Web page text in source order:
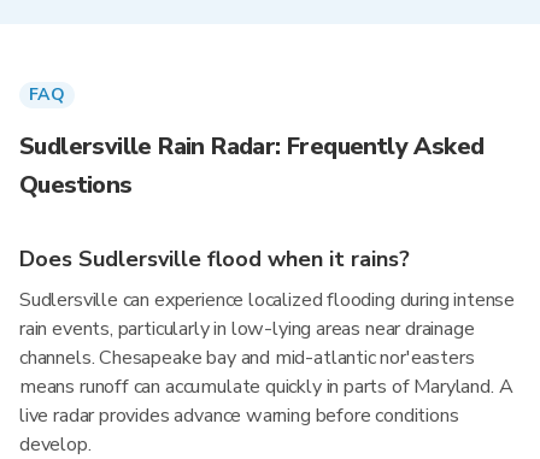
FAQ
Sudlersville Rain Radar: Frequently Asked
Questions
Does Sudlersville flood when it rains?
Sudlersville can experience localized flooding during intense
rain events, particularly in low-lying areas near drainage
channels. Chesapeake bay and mid-atlantic nor'easters
means runoff can accumulate quickly in parts of Maryland. A
live radar provides advance warning before conditions
develop.